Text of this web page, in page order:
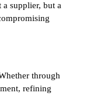
a supplier, but a
through
refining